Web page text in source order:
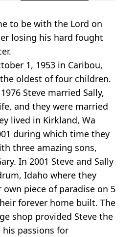
to be with the Lord on
losing his hard fought
1, 1953 in Caribou,
oldest of four children.
Steve married Sally,
and they were married
lived in Kirkland, Wa
during which time they
three amazing sons,
In 2001 Steve and Sally
Idaho where they
piece of paradise on 5
forever home built. The
shop provided Steve the
passions for